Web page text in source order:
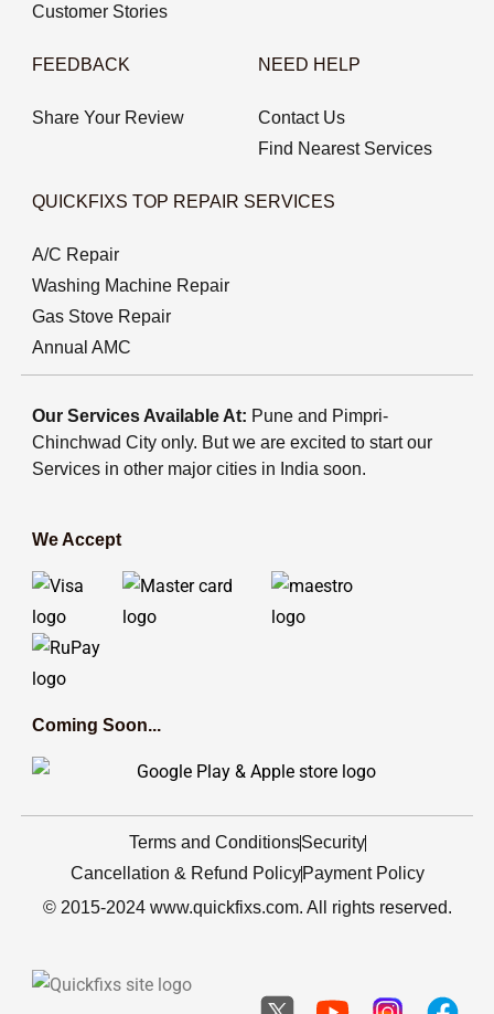
Customer Stories
FEEDBACK
Share Your Review
NEED HELP
Contact Us
Find Nearest Services
QUICKFIXS TOP REPAIR SERVICES
A/C Repair
Washing Machine Repair
Gas Stove Repair
Annual AMC
Our Services Available At: Pune and Pimpri-
Chinchwad City only. But we are excited to start our
Services in other major cities in India soon.
We Accept
Coming Soon...
Terms and ConditionsSecurity
Cancellation & Refund Policy Payment Policy
© 2015-2024 www.quickfixs.com. All rights reserved.